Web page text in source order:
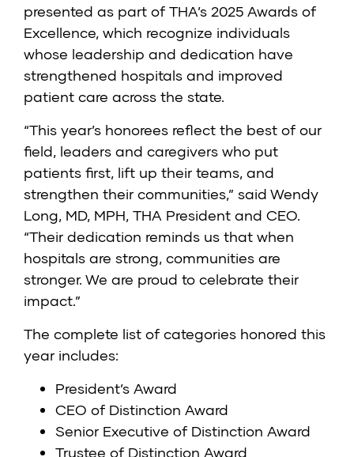
presented as part of THA’s 2025 Awards of
Excellence, which recognize individuals
whose leadership and dedication have
strengthened hospitals and improved
patient care across the state.
“This year’s honorees reflect the best of our
field, leaders and caregivers who put
patients first, lift up their teams, and
strengthen their communities,” said Wendy
Long, MD, MPH, THA President and CEO.
“Their dedication reminds us that when
hospitals are strong, communities are
stronger. We are proud to celebrate their
impact.”
The complete list of categories honored this
year includes:
President’s Award
CEO of Distinction Award
Senior Executive of Distinction Award
Trustee of Distinction Award